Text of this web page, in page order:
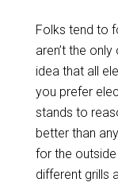
Folks tend to
aren’t the
idea that all
you prefer
stands to
better than
for the
different grills